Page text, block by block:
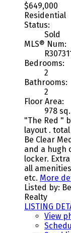
$649,000
Residential
Status:
Sold
MLS® Num:
Bedrooms:
2
Bathrooms:
2
Floor Area:
978
"The Red "
layout .
Be Clear
and a hugh
locker.
all
etc. More
Listed by:
Realty
LISTING
View